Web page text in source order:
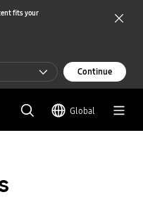
fits your
Continue
Global